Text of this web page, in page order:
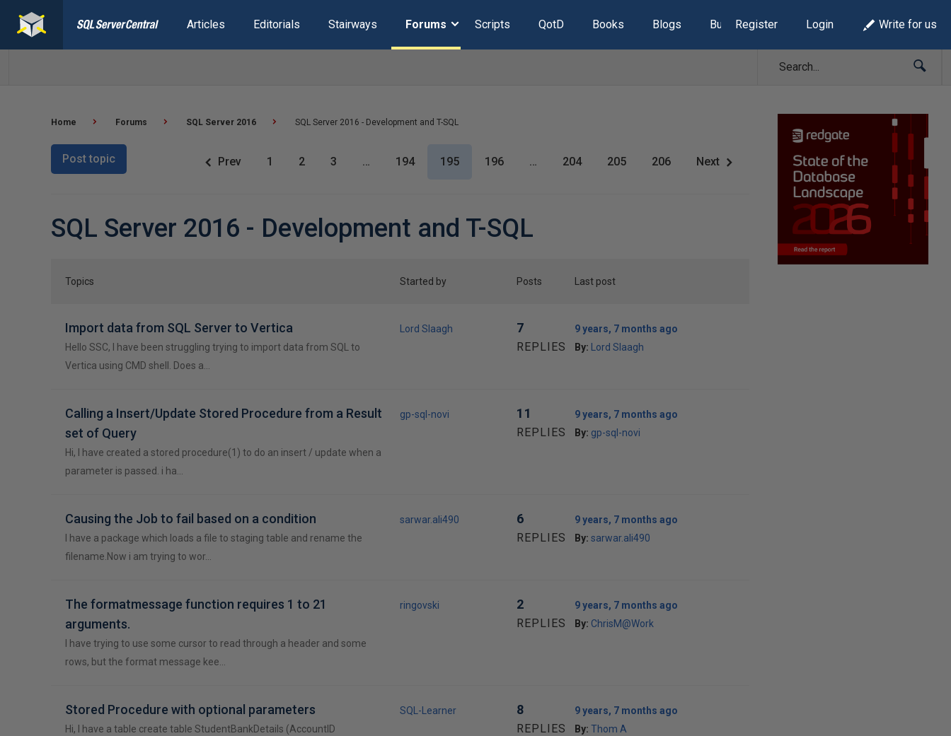
Articles Editorials Stairways Forums Scripts QotD Books Blogs Build Lists
Register Login Write for us
Home Forums SQL Server 2016 SQL Server 2016 - Development and T-SQL
Post topic Prev 1 2 3 … 194 195 196 … 204 205 206 Next
SQL Server 2016 - Development and T-SQL
Topics Started by Posts Last post
Import data from SQL Server to Vertica
Hello SSC, I have been struggling trying to import data from SQL to
Vertica using CMD shell. Does a…
Lord Slaagh 7
REPLIES
9 years, 7 months ago
By:
Lord Slaagh
Calling a Insert/Update Stored Procedure from a Result
set of Query
Hi, I have created a stored procedure(1) to do an insert / update when a
parameter is passed. i ha…
gp-sql-novi 11
REPLIES
9 years, 7 months ago
By: gp-sql-novi
Causing the Job to fail based on a condition
I have a package which loads a file to staging table and rename the
filename.Now i am trying to wor…
sarwar.ali490 6
REPLIES
9 years, 7 months ago
By: sarwar.ali490
The formatmessage function requires 1 to 21
arguments.
I have trying to use some cursor to read through a header and some
rows, but the format message kee…
ringovski 2
REPLIES
9 years, 7 months ago
By: ChrisM@Work
Stored Procedure with optional parameters
Hi, I have a table create table StudentBankDetails (AccountID
SQL-Learner 8
REPLIES
9 years, 7 months ago
By: Thom A